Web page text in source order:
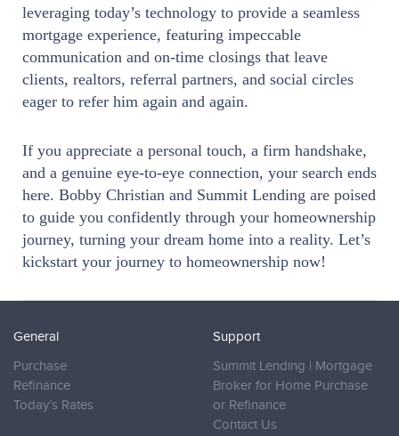
leveraging today’s technology to provide a seamless
mortgage experience, featuring impeccable
communication and on-time closings that leave
clients, realtors, referral partners, and social circles
eager to refer him again and again.
If you appreciate a personal touch, a firm handshake,
and a genuine eye-to-eye connection, your search ends
here. Bobby Christian and Summit Lending are poised
to guide you confidently through your homeownership
journey, turning your dream home into a reality. Let’s
kickstart your journey to homeownership now!
General
Purchase
Refinance
Today’s Rates
Support
Summit Lending | Mortgage
Broker for Home Purchase
or Refinance
Contact Us